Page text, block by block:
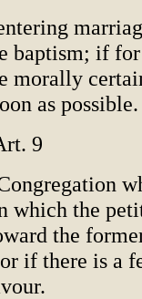
baptism; if for
morally
as possible.
9
the
the
if there is a